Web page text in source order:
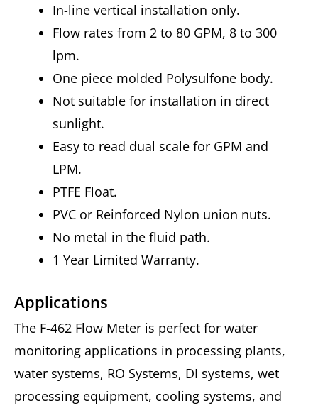
In-line vertical installation only.
Flow rates from 2 to 80 GPM, 8 to 300
lpm.
One piece molded Polysulfone body.
Not suitable for installation in direct
sunlight.
Easy to read dual scale for GPM and
LPM.
PTFE Float.
PVC or Reinforced Nylon union nuts.
No metal in the fluid path.
1 Year Limited Warranty.
Applications
The F-462 Flow Meter is perfect for water
monitoring applications in processing plants,
water systems, RO Systems, DI systems, wet
processing equipment, cooling systems, and